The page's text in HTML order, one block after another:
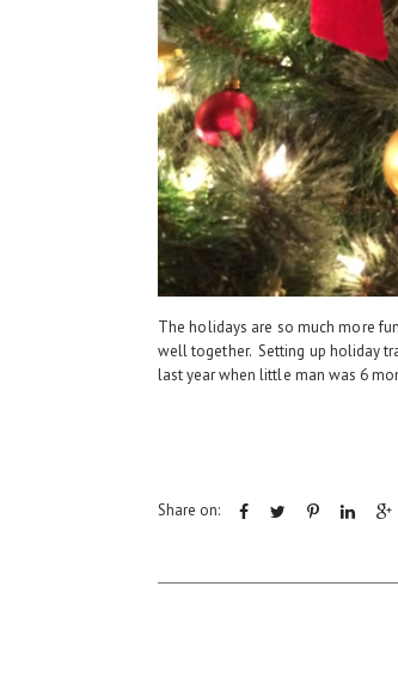
The holidays are so much more
well together. Setting up holiday
last year when little man was 6
Share on: